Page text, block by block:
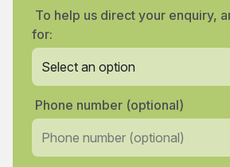
To help us direct your enquiry,
for:
Phone number (optional)